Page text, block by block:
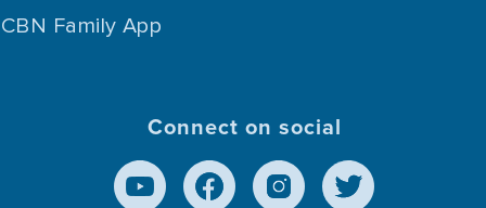
CBN Family App
Connect on social